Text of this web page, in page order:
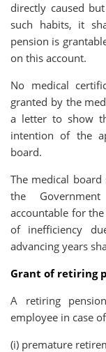
directly caused
such habits, it
pension is
on this account.
No medical
granted by the
a letter to show
intention of the
board.
The medical
the
accountable for
of inefficiency
advancing years
Grant of retiring
A retiring
employee in case of
(i) premature